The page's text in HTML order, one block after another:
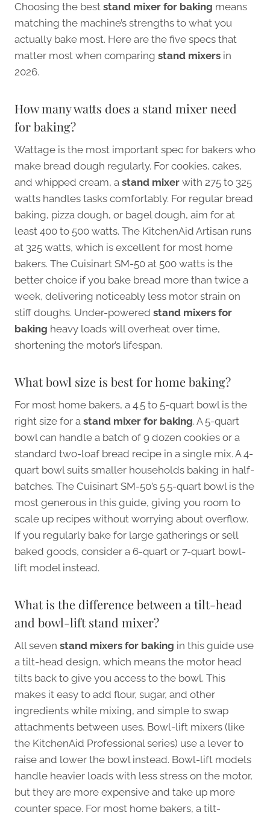
Choosing the best stand mixer for baking means
matching the machine’s strengths to what you
actually bake most. Here are the five specs that
matter most when comparing stand mixers in
2026.
How many watts does a stand mixer need
for baking?
Wattage is the most important spec for bakers who
make bread dough regularly. For cookies, cakes,
and whipped cream, a stand mixer with 275 to 325
watts handles tasks comfortably. For regular bread
baking, pizza dough, or bagel dough, aim for at
least 400 to 500 watts. The KitchenAid Artisan runs
at 325 watts, which is excellent for most home
bakers. The Cuisinart SM-50 at 500 watts is the
better choice if you bake bread more than twice a
week, delivering noticeably less motor strain on
stiff doughs. Under-powered stand mixers for
baking heavy loads will overheat over time,
shortening the motor’s lifespan.
What bowl size is best for home baking?
For most home bakers, a 4.5 to 5-quart bowl is the
right size for a stand mixer for baking. A 5-quart
bowl can handle a batch of 9 dozen cookies or a
standard two-loaf bread recipe in a single mix. A 4-
quart bowl suits smaller households baking in half-
batches. The Cuisinart SM-50’s 5.5-quart bowl is the
most generous in this guide, giving you room to
scale up recipes without worrying about overflow.
If you regularly bake for large gatherings or sell
baked goods, consider a 6-quart or 7-quart bowl-
lift model instead.
What is the difference between a tilt-head
and bowl-lift stand mixer?
All seven stand mixers for baking in this guide use
a tilt-head design, which means the motor head
tilts back to give you access to the bowl. This
makes it easy to add flour, sugar, and other
ingredients while mixing, and simple to swap
attachments between uses. Bowl-lift mixers (like
the KitchenAid Professional series) use a lever to
raise and lower the bowl instead. Bowl-lift models
handle heavier loads with less stress on the motor,
but they are more expensive and take up more
counter space. For most home bakers, a tilt-